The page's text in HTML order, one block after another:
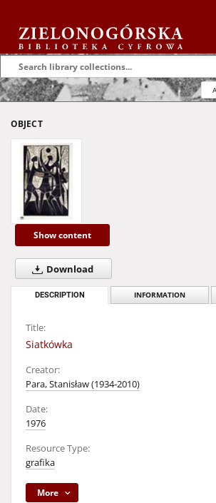
OBJECT
Show content
Download
DESCRIPTION INFORMATION
Title:
Siatkówka
Creator:
Para, Stanisław (1934-2010)
Date:
1976
Resource Type:
grafika
More